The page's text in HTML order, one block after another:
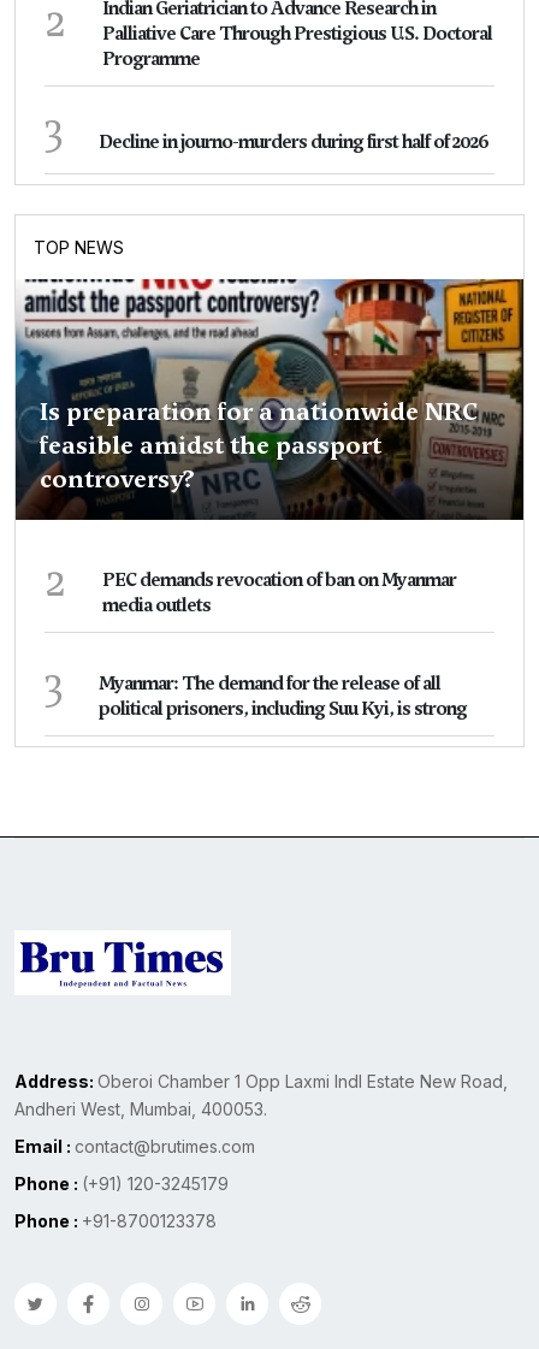
2
Indian Geriatrician to Advance Research in
Palliative Care Through Prestigious U.S. Doctoral
Programme
3 Decline in journo-murders during first half of 2026
TOP NEWS
Is preparation for a nationwide NRC
feasible amidst the passport
controversy?
2
PEC demands revocation of ban on Myanmar
media outlets
3
Myanmar: The demand for the release of all
political prisoners, including Suu Kyi, is strong
Address: Oberoi Chamber 1 Opp Laxmi Indl Estate New Road,
Andheri West, Mumbai, 400053.
Email : contact@brutimes.com
Phone : (+91) 120-3245179
Phone : +91-8700123378